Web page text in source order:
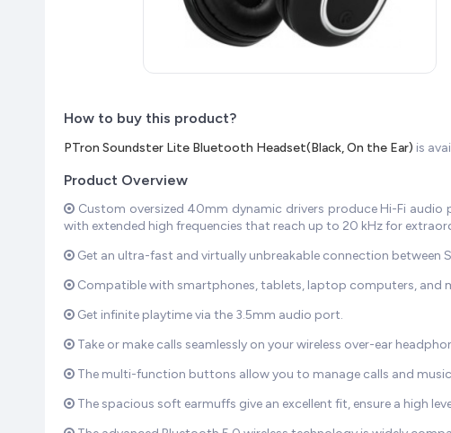
How to buy this product?
PTron Soundster Lite Bluetooth Headset(Black, On the Ear) is
Product Overview
Custom oversized 40mm dynamic drivers produce Hi-Fi
with extended high frequencies that reach up to 20 kHz for
Get an ultra-fast and virtually unbreakable connection between
Compatible with smartphones, tablets, laptop computers, and
Get infinite playtime via the 3.5mm audio port.
Take or make calls seamlessly on your wireless over-ear
The multi-function buttons allow you to manage calls and
The spacious soft earmuffs give an excellent fit, ensure a high